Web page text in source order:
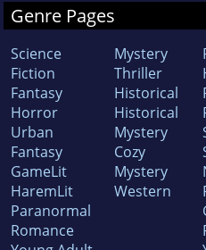
Genre Pages
Science
Fiction
Fantasy
Horror
Urban
Fantasy
GameLit
HaremLit
Paranormal
Romance
Mystery
Thriller
Historical
Historical
Mystery
Cozy
Mystery
Western